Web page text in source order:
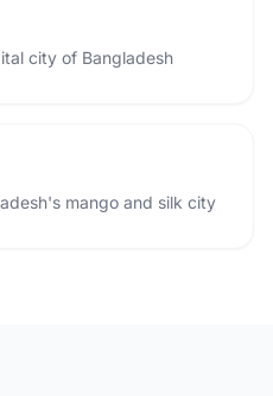
city of Bangladesh
mango and silk city